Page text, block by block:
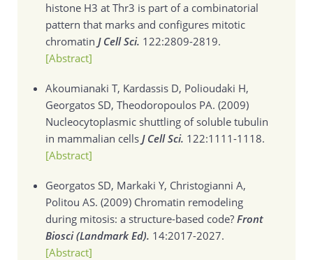
histone H3 at Thr3 is part of a combinatorial
pattern that marks and configures mitotic
chromatin J Cell Sci. 122:2809-2819.
[Abstract]
Akoumianaki T, Kardassis D, Polioudaki H,
Georgatos SD, Theodoropoulos PA. (2009)
Nucleocytoplasmic shuttling of soluble tubulin
in mammalian cells J Cell Sci. 122:1111-1118.
[Abstract]
Georgatos SD, Markaki Y, Christogianni A,
Politou AS. (2009) Chromatin remodeling
during mitosis: a structure-based code? Front
Biosci (Landmark Ed). 14:2017-2027.
[Abstract]